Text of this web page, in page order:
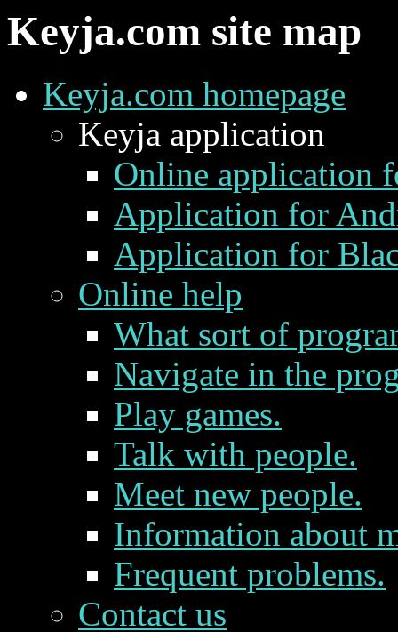
Keyja.com site map
Keyja.com homepage
Keyja application
Online application
Application for
Application for
Online help
What sort of
Navigate in the
Play games.
Talk with people.
Meet new people.
Information about
Frequent problems.
Contact us